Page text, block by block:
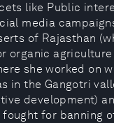
like Public
media
of Rajasthan
organic
she worked on
in the Gangotri
development)
fought for banning